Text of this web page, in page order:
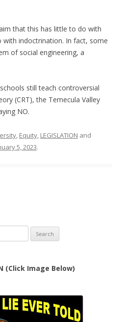
that this has little to do with
indoctrination. In fact, some
of social engineering, a
still teach controversial
(CRT), the Temecula Valley
NO.
, Equity, LEGISLATION and
5, 2023.
(Click Image Below)